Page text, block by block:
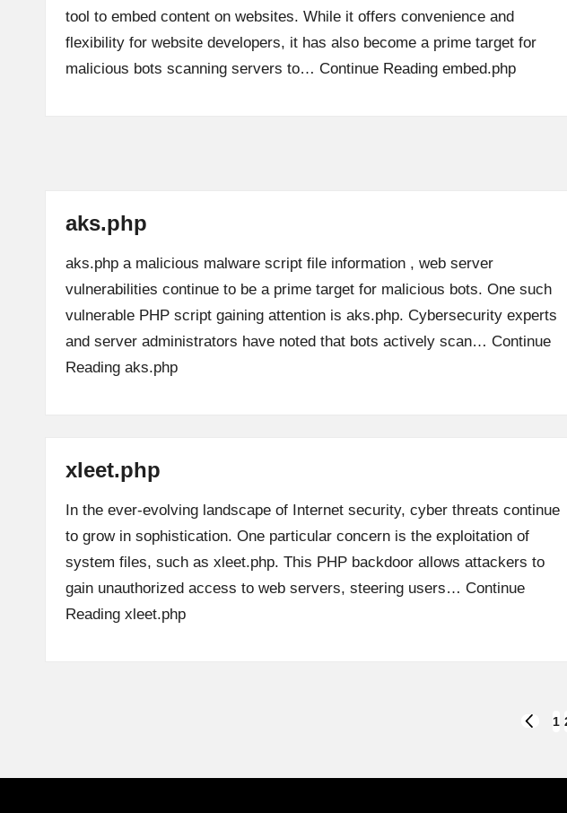
tool to embed content on websites. While it offers convenience and
flexibility for website developers, it has also become a prime target for
malicious bots scanning servers to… Continue Reading embed.php
aks.php
aks.php a malicious malware script file information , web server
vulnerabilities continue to be a prime target for malicious bots. One such
vulnerable PHP script gaining attention is aks.php. Cybersecurity experts
and server administrators have noted that bots actively scan… Continue
Reading aks.php
xleet.php
In the ever-evolving landscape of Internet security, cyber threats continue
to grow in sophistication. One particular concern is the exploitation of
system files, such as xleet.php. This PHP backdoor allows attackers to
gain unauthorized access to web servers, steering users… Continue
Reading xleet.php
1